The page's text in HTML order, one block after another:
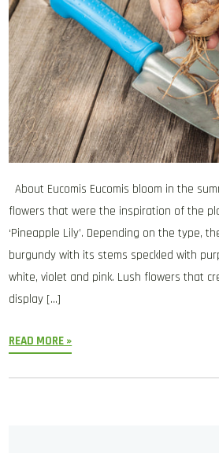
About Eucomis Eucomis bloom in the
flowers that were the inspiration of the
‘Pineapple Lily’. Depending on the type,
burgundy with its stems speckled with
white, violet and pink. Lush flowers that
display […]
READ MORE »